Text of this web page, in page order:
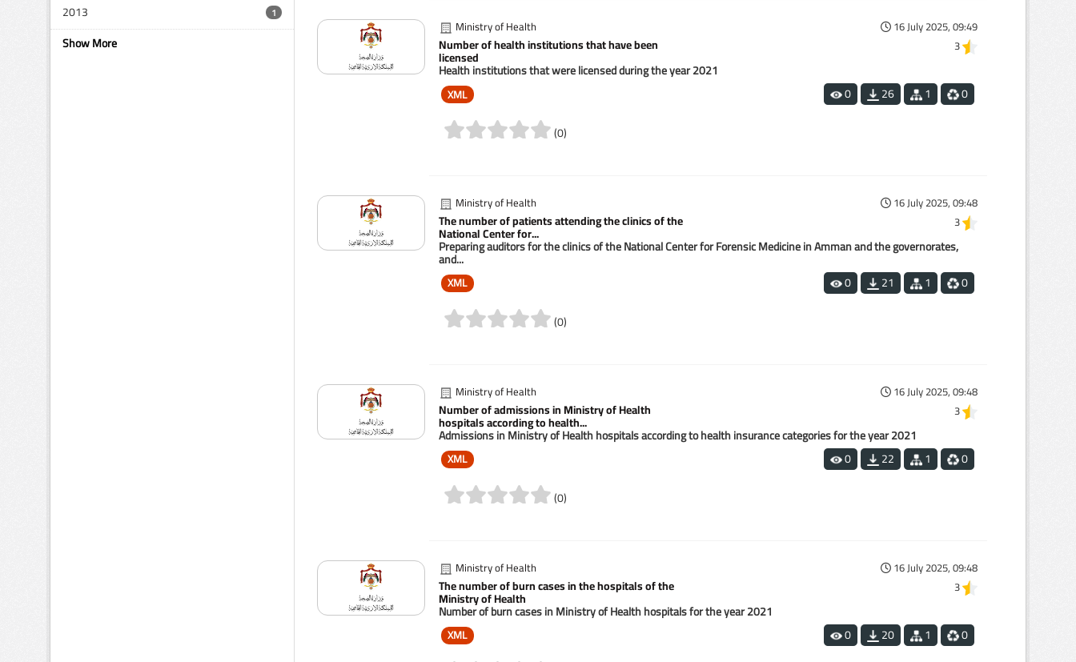
2013 1
Show More
Ministry of Health 16 July 2025, 09:49
Number of health institutions that have been
licensed
3
Health institutions that were licensed during the year 2021
XML
(0)
0 26 1 0
Ministry of Health 16 July 2025, 09:48
The number of patients attending the clinics of the
National Center for...
3
Preparing auditors for the clinics of the National Center for Forensic Medicine in Amman and the governorates,
and...
XML
(0)
0 21 1 0
Ministry of Health 16 July 2025, 09:48
Number of admissions in Ministry of Health
hospitals according to health...
3
Admissions in Ministry of Health hospitals according to health insurance categories for the year 2021
XML
(0)
0 22 1 0
Ministry of Health 16 July 2025, 09:48
The number of burn cases in the hospitals of the
Ministry of Health
3
Number of burn cases in Ministry of Health hospitals for the year 2021
XML 0 20 1 0